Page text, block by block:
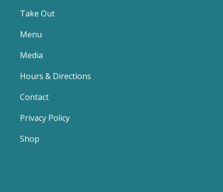
Take Out
Menu
Media
Hours & Directions
Contact
Privacy Policy
Shop